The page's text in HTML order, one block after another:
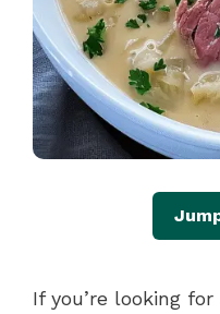
If you’re looking